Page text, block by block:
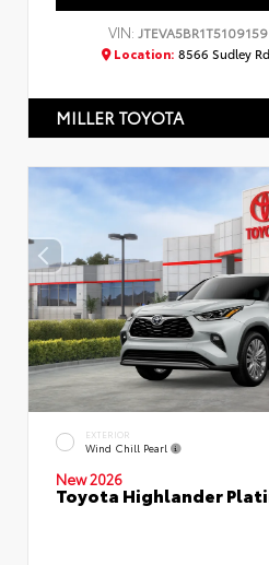
VIN: JTEVA5BR1T5109159
Location: 8566 Sudley
MILLER TOYOTA
EXTERIOR
Wind Chill Pearl
New 2026
Toyota Highlander